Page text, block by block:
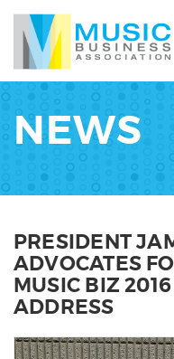
NEWS
PRESIDENT
ADVOCATES
MUSIC BIZ
ADDRESS